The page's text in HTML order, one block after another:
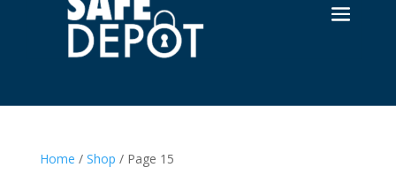
Home / Shop / Page 15